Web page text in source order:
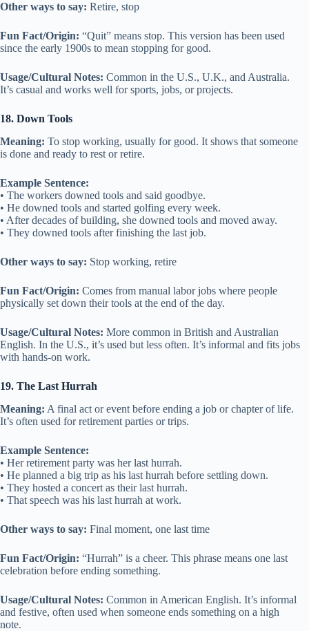
Other ways to say: Retire, stop
Fun Fact/Origin: “Quit” means stop. This version has been used
since the early 1900s to mean stopping for good.
Usage/Cultural Notes: Common in the U.S., U.K., and Australia.
It’s casual and works well for sports, jobs, or projects.
18. Down Tools
Meaning: To stop working, usually for good. It shows that someone
is done and ready to rest or retire.
Example Sentence:
• The workers downed tools and said goodbye.
• He downed tools and started golfing every week.
• After decades of building, she downed tools and moved away.
• They downed tools after finishing the last job.
Other ways to say: Stop working, retire
Fun Fact/Origin: Comes from manual labor jobs where people
physically set down their tools at the end of the day.
Usage/Cultural Notes: More common in British and Australian
English. In the U.S., it’s used but less often. It’s informal and fits jobs
with hands-on work.
19. The Last Hurrah
Meaning: A final act or event before ending a job or chapter of life.
It’s often used for retirement parties or trips.
Example Sentence:
• Her retirement party was her last hurrah.
• He planned a big trip as his last hurrah before settling down.
• They hosted a concert as their last hurrah.
• That speech was his last hurrah at work.
Other ways to say: Final moment, one last time
Fun Fact/Origin: “Hurrah” is a cheer. This phrase means one last
celebration before ending something.
Usage/Cultural Notes: Common in American English. It’s informal
and festive, often used when someone ends something on a high
note.